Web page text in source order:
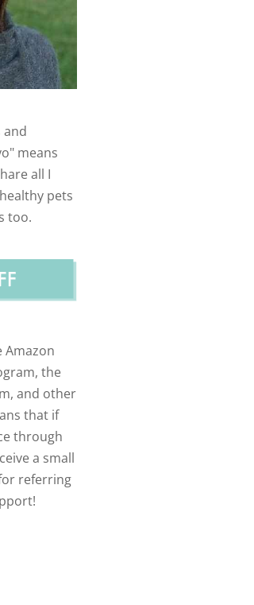
and
means
all I
pets
too.
Amazon
the
and other
that if
through
a small
referring